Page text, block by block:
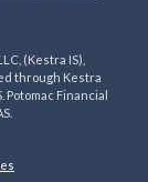
(Kestra IS),
through Kestra
Financial